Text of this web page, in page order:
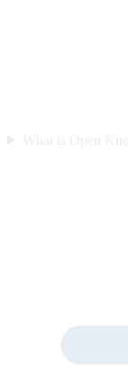
What is Open